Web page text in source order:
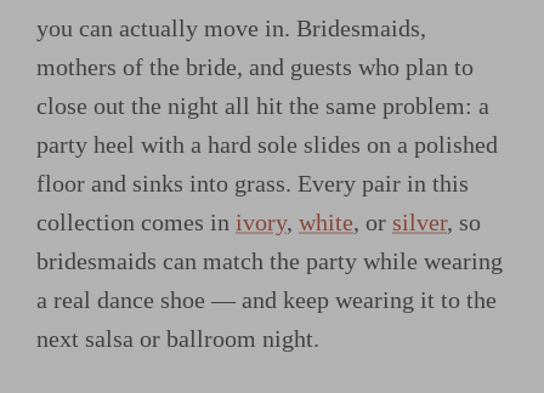
you can actually move in. Bridesmaids,
mothers of the bride, and guests who plan to
close out the night all hit the same problem: a
party heel with a hard sole slides on a polished
floor and sinks into grass. Every pair in this
collection comes in ivory, white, or silver, so
bridesmaids can match the party while wearing
a real dance shoe — and keep wearing it to the
next salsa or ballroom night.